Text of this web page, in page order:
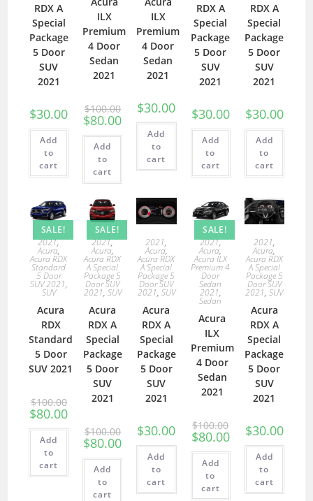
RDX A
Special
Package
5 Door
SUV
2021
$30.00
Add
to
cart
ILX
Premium
4 Door
Sedan
2021
$100.00
$80.00
Add
to
cart
ILX
Premium
4 Door
Sedan
2021
$30.00
Add
to
cart
RDX A
Special
Package
5 Door
SUV
2021
$30.00
Add
to
cart
RDX A
Special
Package
5 Door
SUV
2021
$30.00
Add
to
cart
SALE!
2021,
Acura,
Acura RDX
Standard
5 Door
SUV 2021,
SUV
Acura
RDX
Standard
5 Door
SUV 2021
$100.00
$80.00
Add
to
cart
SALE!
2021,
Acura,
Acura RDX
A Special
Package 5
Door SUV
2021, SUV
Acura
RDX A
Special
Package
5 Door
SUV
2021
$100.00
$80.00
Add
to
cart
2021,
Acura,
Acura RDX
A Special
Package 5
Door SUV
2021, SUV
Acura
RDX A
Special
Package
5 Door
SUV
2021
$30.00
Add
to
cart
SALE!
2021,
Acura,
Acura ILX
Premium 4
Door
Sedan
2021,
Sedan
Acura
ILX
Premium
4 Door
Sedan
2021
$100.00
$80.00
Add
to
cart
2021,
Acura,
Acura RDX
A Special
Package 5
Door SUV
2021,SUV
Acura
RDX A
Special
Package
5 Door
SUV
2021
$30.00
Add
to
cart